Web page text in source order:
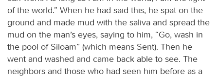
of the world.” When he had said this, he spat on the
ground and made mud with the saliva and spread the
mud on the man’s eyes, saying to him, “Go, wash in
the pool of Siloam” (which means Sent). Then he
went and washed and came back able to see. The
neighbors and those who had seen him before as a